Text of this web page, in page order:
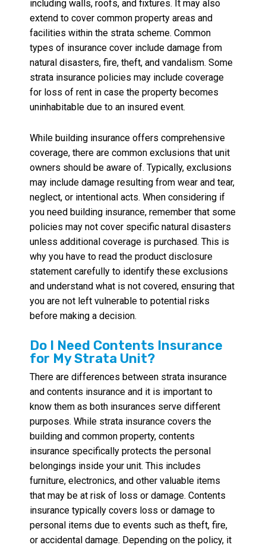
including walls, roofs, and fixtures. It may also
extend to cover common property areas and
facilities within the strata scheme. Common
types of insurance cover include damage from
natural disasters, fire, theft, and vandalism. Some
strata insurance policies may include coverage
for loss of rent in case the property becomes
uninhabitable due to an insured event.
While building insurance offers comprehensive
coverage, there are common exclusions that unit
owners should be aware of. Typically, exclusions
may include damage resulting from wear and tear,
neglect, or intentional acts. When considering if
you need building insurance, remember that some
policies may not cover specific natural disasters
unless additional coverage is purchased. This is
why you have to read the product disclosure
statement carefully to identify these exclusions
and understand what is not covered, ensuring that
you are not left vulnerable to potential risks
before making a decision.
Do I Need Contents Insurance
for My Strata Unit?
There are differences between strata insurance
and contents insurance and it is important to
know them as both insurances serve different
purposes. While strata insurance covers the
building and common property, contents
insurance specifically protects the personal
belongings inside your unit. This includes
furniture, electronics, and other valuable items
that may be at risk of loss or damage. Contents
insurance typically covers loss or damage to
personal items due to events such as theft, fire,
or accidental damage. Depending on the policy, it